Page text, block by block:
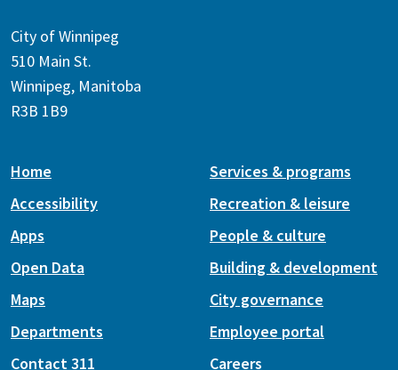
City of Winnipeg
510 Main St.
Winnipeg, Manitoba
R3B 1B9
Home
Accessibility
Apps
Open Data
Maps
Services & programs
Recreation & leisure
People & culture
Building & development
City governance
Departments
Contact 311
Employee portal
Careers